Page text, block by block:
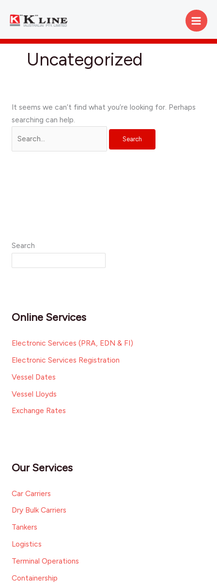
Uncategorized
It seems we can’t find what you’re looking for. Perhaps
searching can help.
for:
Search
Online Services
Electronic Services (PRA, EDN & FI)
Electronic Services Registration
Vessel Dates
Vessel Lloyds
Exchange Rates
Our Services
Car Carriers
Dry Bulk Carriers
Tankers
Logistics
Terminal Operations
Containership